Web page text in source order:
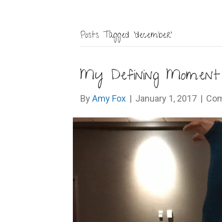
Posts Tagged ‘december’
My Defining
By Amy Fox | January 1, 2017 |